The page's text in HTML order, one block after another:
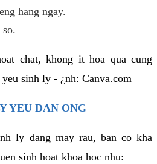
hang ngay.
chat, khong it hoa qua cung
sinh ly - ¿nh: Canva.com
YEU DAN ONG
ly dang may rau, ban co kha
sinh hoat khoa hoc nhu: